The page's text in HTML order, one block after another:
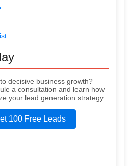
decisive business growth?
a consultation and learn how
your lead generation strategy.
100 Free Leads